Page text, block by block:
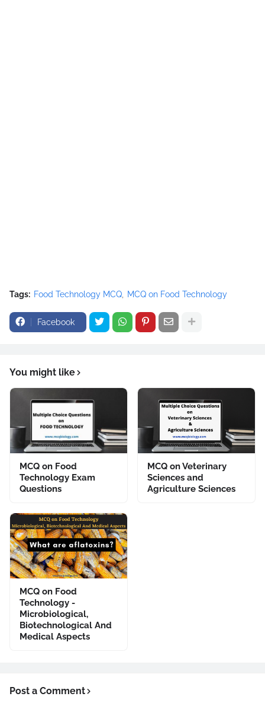
Tags: Food Technology MCQ MCQ on Food Technology
Facebook
You might like
MCQ on Food
Technology Exam
Questions
MCQ on Veterinary
Sciences and
Agriculture Sciences
MCQ on Food
Technology -
Microbiological,
Biotechnological And
Medical Aspects
Post a Comment